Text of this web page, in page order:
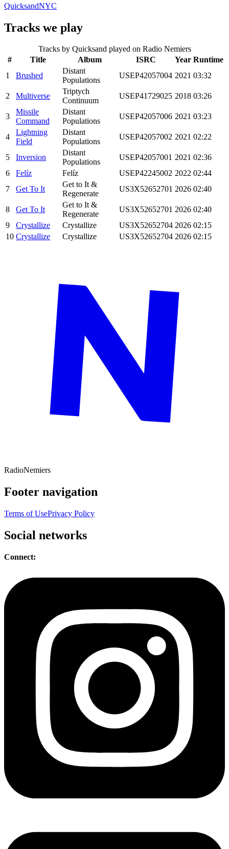
QuicksandNYC
Tracks we play
Tracks by Quicksandplayed on Radio Nemiers
#
Title Album ISRC Year Runtime
1
Brushed
Distant
Populations
USEP42057004 2021 03:32
2 Multiverse
Triptych
Continuum
USEP41729025 2018 03:26
3
Missile
Command
Distant
Populations
USEP42057006 2021 03:23
4
Lightning
Field
Distant
Populations
USEP42057002 2021 02:22
5 Inversion
Distant
Populations
USEP42057001 2021 02:36
6
Felíz Felíz USEP42245002 2022 02:44
7
Get To It
Get to It &
Regenerate
US3X52652701 2026 02:40
8 Get To It
Get to It &
Regenerate
US3X52652701 2026 02:40
9
Crystallize Crystallize US3X52652704 2026 02:15
10 Crystallize Crystallize US3X52652704 2026 02:15
RadioNemiers
Footer navigation
Terms of UsePrivacy Policy
Social networks
Connect: